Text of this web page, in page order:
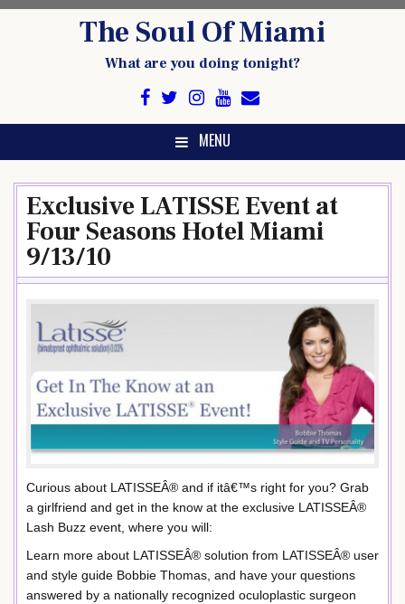
The Soul Of Miami
What are you doing tonight?
MENU
Exclusive LATISSE Event at
Four Seasons Hotel Miami
9/13/10
Curious about LATISSEÂ® and if itâ€™s right for you? Grab
a girlfriend and get in the know at the exclusive LATISSEÂ®
Lash Buzz event, where you will:
Learn more about LATISSEÂ® solution from LATISSEÂ® user
and style guide Bobbie Thomas, and have your questions
answered by a nationally recognized oculoplastic surgeon